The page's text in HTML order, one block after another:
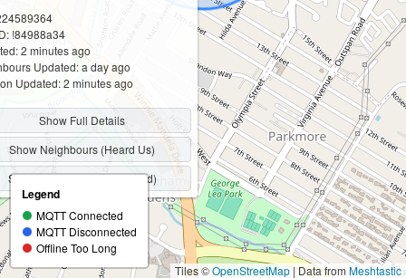
!84988a34
2 minutes ago
Updated: a day ago
Updated: 2 minutes ago
Show Full Details
Show Neighbours (Heard Us)
Show Neighbours (We Heard)
Legend
MQTT Connected
MQTT Disconnected
Offline Too Long
Tiles ©OpenStreetMap| Data fromMeshtastic